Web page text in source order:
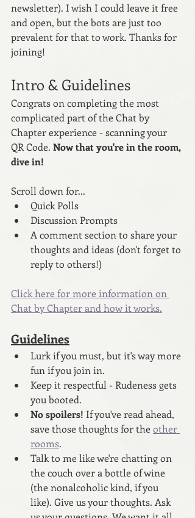
newsletter). I wish I could leave it free
and open, but the bots are just too
prevalent for that to work. Thanks for
joining!
Intro & Guidelines
Congrats on completing the most
complicated part of the Chat by
Chapter experience - scanning your
QR Code. Now that you're in the room,
dive in!
Scroll down for...
Quick Polls
Discussion Prompts
A comment section to share your
thoughts and ideas (don't forget to
reply to others!)
Click here for more information on
Chat by Chapter and how it works.
Guidelines
Lurk if you must, but it's way more
fun if you join in.
Keep it respectful - Rudeness gets
you booted.
No spoilers! If you've read ahead,
save those thoughts for the other
rooms.
Talk to me like we're chatting on
the couch over a bottle of wine
(the nonalcoholic kind, if you
like). Give us your thoughts. Ask